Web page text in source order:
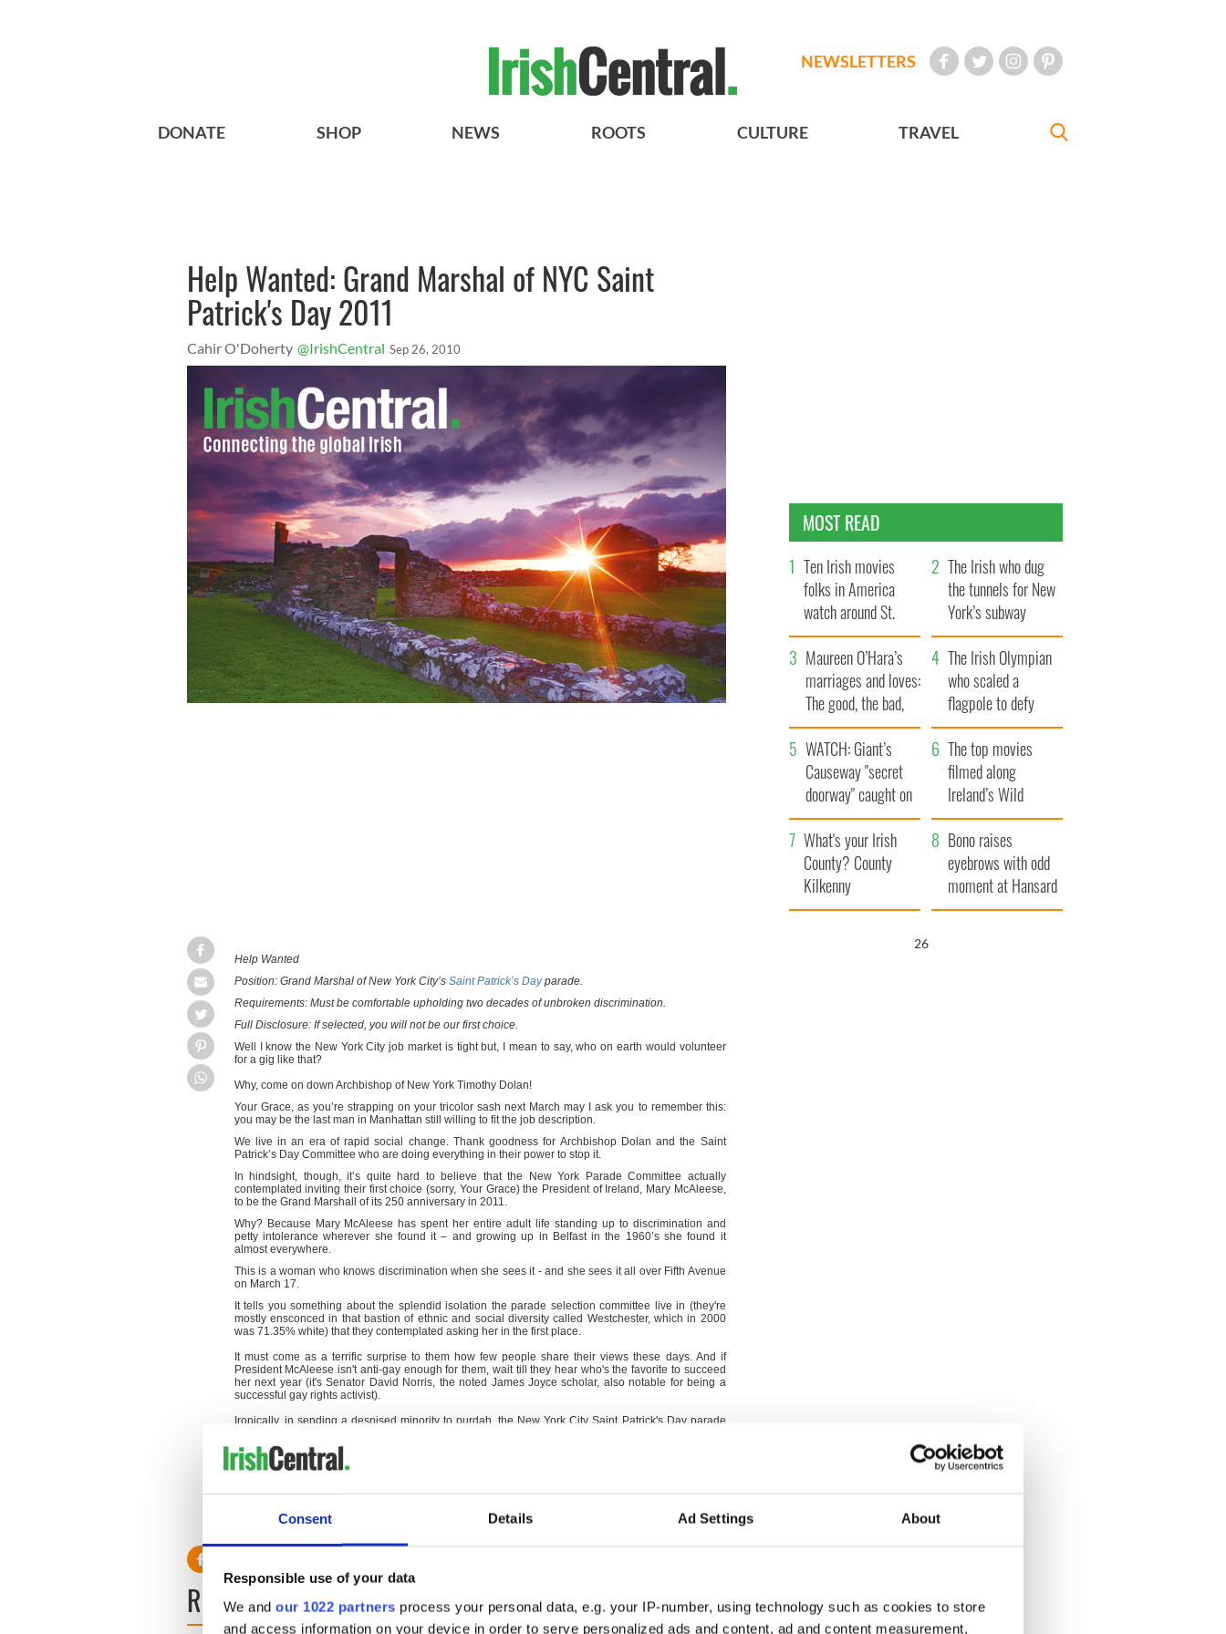
Consent Details Ad Settings About
Responsible use of your data
We and our 1022 partners process your personal data, e.g. your IP-number, using technology such as cookies to store
and access information on your device in order to serve personalized ads and content, ad and content measurement,
NEWSLETTERS
DONATE SHOP NEWS ROOTS CULTURE TRAVEL
Help Wanted: Grand Marshal of NYC Saint
Patrick's Day 2011
Cahir O'Doherty @IrishCentral Sep 26, 2010
Help Wanted
Position: Grand Marshal of New York City’s Saint Patrick’s Dayparade.
Requirements: Must be comfortable upholding two decades of unbroken discrimination.
Full Disclosure: If selected, you will not be our first choice.
Well I know the New York City job market is tight but, I mean to say, who on earth would volunteer
for a gig like that?
Why, come on down Archbishop of New York Timothy Dolan!
Your Grace, as you’re strapping on your tricolor sash next March may I ask you to remember this:
you may be the last man in Manhattan still willing to fit the job description.
We live in an era of rapid social change. Thank goodness for Archbishop Dolan and the Saint
Patrick’s Day Committee who are doing everything in their power to stop it.
In hindsight, though, it’s quite hard to believe that the New York Parade Committee actually
contemplated inviting their first choice (sorry, Your Grace) the President of Ireland, Mary McAleese,
to be the Grand Marshall of its 250 anniversary in 2011.
Why? Because Mary McAleese has spent her entire adult life standing up to discrimination and
petty intolerance wherever she found it – and growing up in Belfast in the 1960’s she found it
almost everywhere.
This is a woman who knows discrimination when she sees it - and she sees it all over Fifth Avenue
on March 17.
It tells you something about the splendid isolation the parade selection committee live in (they're
mostly ensconced in that bastion of ethnic and social diversity called Westchester, which in 2000
was 71.35% white) that they contemplated asking her in the first place.
It must come as a terrific surprise to them how few people share their views these days. And if
President McAleese isn't anti-gay enough for them, wait till they hear who's the favorite to succeed
her next year (it's Senator David Norris, the noted James Joyce scholar, also notable for being a
successful gay rights activist).
Ironically, in sending a despised minority to purdah, the New York City Saint Patrick's Day parade
How's that for a little Irish poetry?
READ NEXT
MOST READ
Ten Irish movies
folks in America
watch around St.
Patrick’s Day
The Irish who dug
the tunnels for New
York’s subway
system
Maureen O’Hara’s
marriages and loves:
The good, the bad,
and the ugly
The Irish Olympian
who scaled a
flagpole to defy
Britain
WATCH: Giant’s
Causeway "secret
doorway" caught on
camera
The top movies
filmed along
Ireland’s Wild
Atlantic Way
What's your Irish
County? County
Kilkenny
Bono raises
eyebrows with odd
moment at Hansard
funeral
25